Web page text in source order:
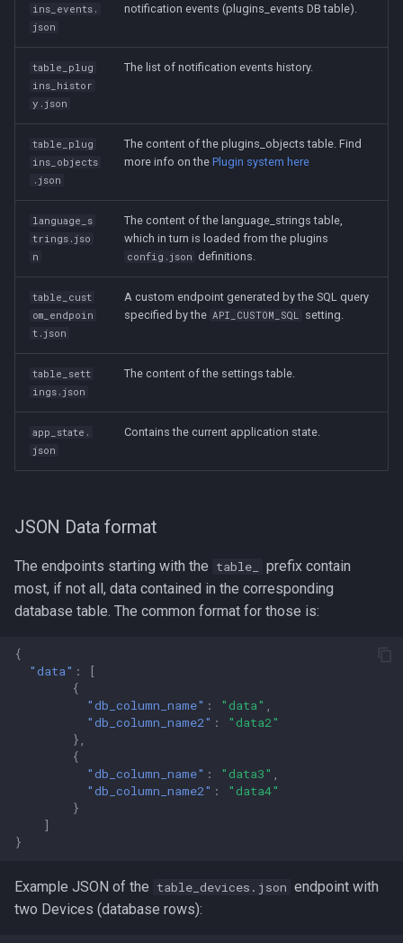
ins_events.
json
notification events (plugins_events DB table).
table_plug
ins_histor
y.json
The list of notification events history.
table_plug
ins_objects
.json
The content of the plugins_objects table. Find
more info on the Plugin system here
language_s
trings.jso
n
The content of the language_strings table,
which in turn is loaded from the plugins
config.json definitions.
table_cust
om_endpoin
t.json
A custom endpoint generated by the SQL query
specified by the API_CUSTOM_SQL setting.
table_sett
ings.json
The content of the settings table.
app_state.
json
Contains the current application state.
JSON Data format
The endpoints starting with the table_
prefix contain
most, if not all, data contained in the corresponding
database table. The common format for those is:
{
"data" :
[
{
"db_column_name" : "data" ,
"db_column_name2" :
"data2"
},
{
"db_column_name" : "data3" ,
"db_column_name2" :
"data4"
}
]
}
Example JSON of the table_devices.json endpoint with
two Devices (database rows):